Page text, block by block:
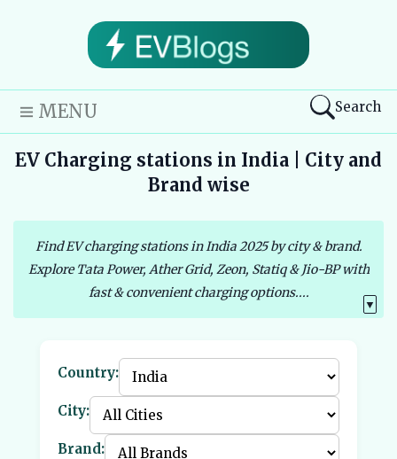
Search
MENU
EV Charging stations in India | City and
Brand wise
Find EV charging stations in India 2025 by city & brand.
Explore Tata Power, Ather Grid, Zeon, Statiq & Jio-BP with
fast & convenient charging options....
▼
Country:
City:
Brand: